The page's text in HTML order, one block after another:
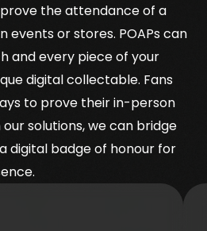
prove the attendance of a
events or stores. POAPs can
and every piece of your
digital collectable. Fans
to prove their in-person
solutions, we can bridge
digital badge of honour for